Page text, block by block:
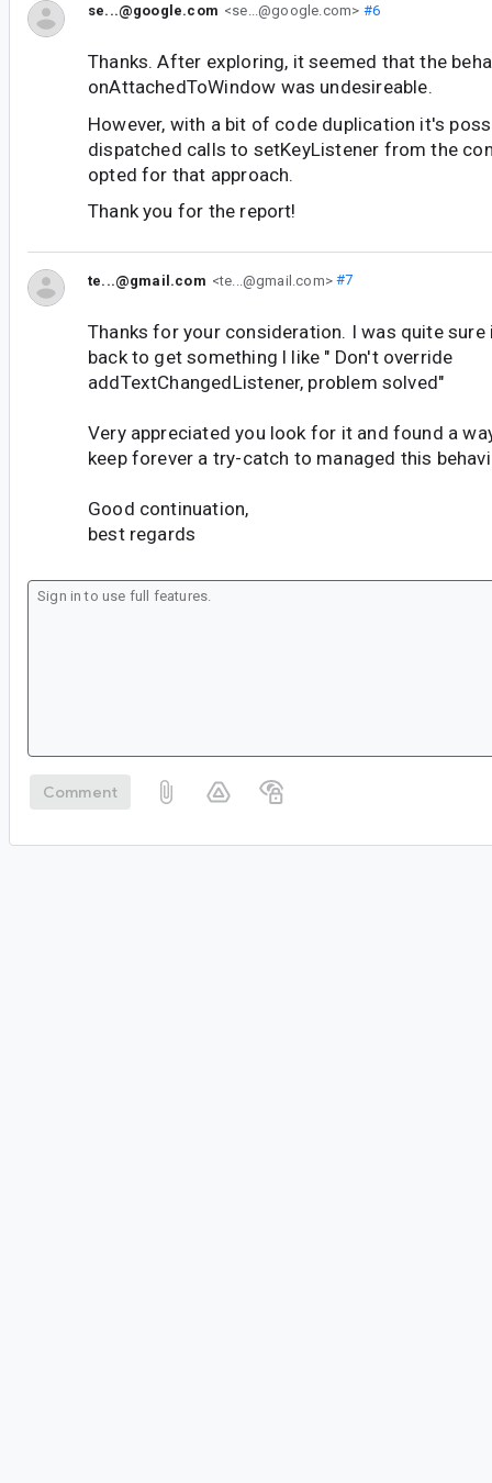
se...@google.com <se...@google.com> #6
Thanks. After exploring, it seemed that the
onAttachedToWindow was undesireable.
However, with a bit of code duplication it's
dispatched calls to setKeyListener from the
opted for that approach.
Thank you for the report!
te...@gmail.com <te...@gmail.com>#7
Thanks for your consideration. I was quite sure
back to get something l like " Don't override
addTextChangedListener, problem solved"
Very appreciated you look for it and found a
keep forever a try-catch to managed this
Good continuation,
best regards
Comment